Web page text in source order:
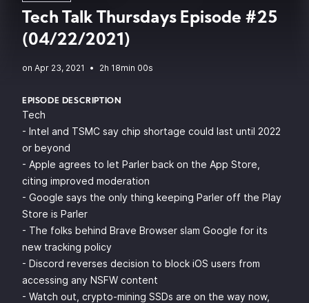
Tech Talk Thursdays Episode #25
(04/22/2021)
• 2h 18min 00s
EPISODE DESCRIPTION
Tech
- Intel and TSMC say chip shortage could last until 2022
or beyond
- Apple agrees to let Parler back on the App Store,
citing improved moderation
- Google says the only thing keeping Parler off the Play
Store is Parler
- The folks behind Brave Browser slam Google for its
new tracking policy
- Discord reverses decision to block iOS users from
accessing any NSFW content
- Watch out, crypto-mining SSDs are on the way now,